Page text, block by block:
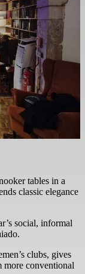
tables in a
classic elegance
social, informal
clubs, gives
more conventional